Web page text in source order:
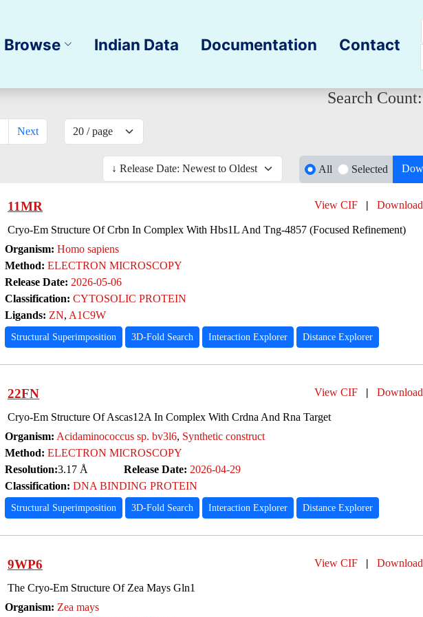
Browse Indian Data Documentation Contact
Search
Next
All Selected
11MR View CIF |
Cryo-Em Structure Of Crbn In Complex With Hbs1L And Tng-4857 (Focused Refinement)
Organism: Homo sapiens
Method: ELECTRON MICROSCOPY
Release Date: 2026-05-06
Classification: CYTOSOLIC PROTEIN
Ligands: ZN, A1C9W
Structural Superimposition 3D-Fold Search Interaction Explorer Distance Explorer
22FN View CIF |
Cryo-Em Structure Of Ascas12A In Complex With Crdna And Rna Target
Organism: Acidaminococcus sp. bv3l6, Synthetic construct
Method: ELECTRON MICROSCOPY
Resolution:3.17 Å Release Date: 2026-04-29
Classification: DNA BINDING PROTEIN
Structural Superimposition 3D-Fold Search Interaction Explorer Distance Explorer
9WP6 View CIF |
The Cryo-Em Structure Of Zea Mays Gln1
Organism: Zea mays